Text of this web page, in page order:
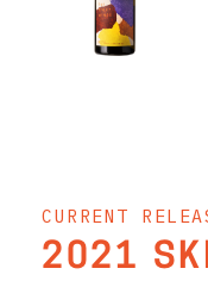
THE 5+1 CLUB
CYO CLUB
BUSINESS AS
CURRENT
2021